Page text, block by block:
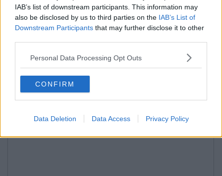
IAB’s list of downstream participants. This information may
also be disclosed by us to third parties on the IAB’s List of
Downstream Participants that may further disclose it to other
Personal Data Processing Opt Outs
CONFIRM
Data Deletion Data Access Privacy Policy